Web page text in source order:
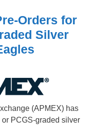
Orders for
Silver
(APMEX) has
PCGS-graded silver